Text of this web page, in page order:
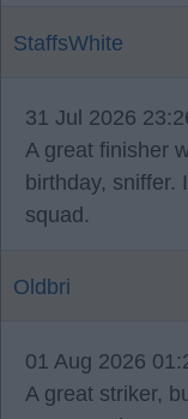
StaffsWhite
31 Jul 2026
A great finisher
birthday, sniffer.
squad.
Oldbri
01 Aug 2026
A great striker,